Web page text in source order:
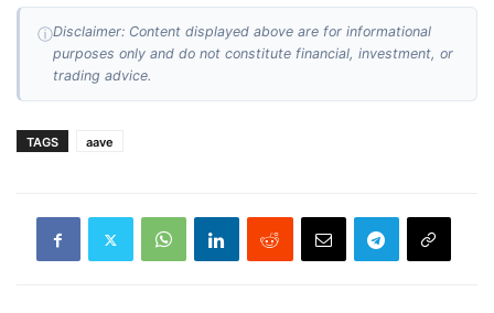
ⓘDisclaimer: Content displayed above are for informational
purposes only and do not constitute financial, investment, or
trading advice.
TAGS aave